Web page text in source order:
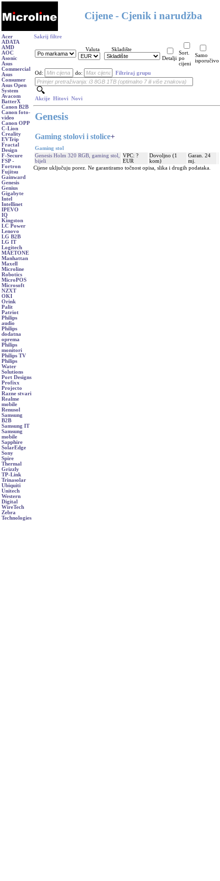
Cijene - Cjenik i narudžba
Acer
ADATA
AMD
AOC
Asonic
Asus
Commercial
Asus
Consumer
Asus Open
System
Avacom
BatterX
Canon B2B
Canon foto-
video
Canon OPP
C-Lion
Creality
EVTrip
Fractal
Design
F-Secure
FSP -
Fortron
Fujitsu
Gainward
Genesis
Genius
Gigabyte
Intel
Intellinet
IPEVO
IQ
Kingston
LC Power
Lenovo
LG B2B
LG IT
Logitech
MAETONE
Manhattan
Maxell
Microline
Robotics
MicroPOS
Microsoft
NZXT
OKI
Orink
Palit
Patriot
Philips
audio
Philips
dodatna
oprema
Philips
monitori
Philips TV
Philips
Water
Solutions
Port Designs
Profixx
Projecto
Razne stvari
Realme
mobile
Renusol
Samsung
B2B
Samsung IT
Samsung
mobile
Sapphire
SolarEdge
Sony
Spire
Thermal
Grizzly
TP-Link
Trinasolar
Ubiquiti
Unitech
Western
Digital
WireTech
Zebra
Technologies
Sakrij filtre
Valuta
Skladište
Detalji
Sort.
po
cijeni
Samo
isporučivo
Od: do: Filtriraj grupu
Akcije Hitovi Novi
Genesis
Gaming stolovi i stolice+
Gaming stol
Genesis Holm 320 RGB, gaming stol,
bijeli
VPC: ?
EUR
Dovoljno (1
kom)
Garan. 24
mj.
Cijene uključuju porez. Ne garantiramo točnost opisa, slika i drugih podataka.